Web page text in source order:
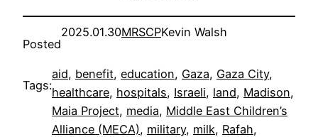
Posted
2025.01.30MRSCPKevin Walsh
Tags:
aid, benefit, education, Gaza, Gaza City
healthcare, hospitals, Israeli, land, Madison
Maia Project, media, Middle East Children’s
Alliance (MECA), military, milk, Rafah